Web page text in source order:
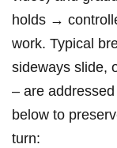
holds →
work. Typical
sideways slide,
– are
below to
turn: